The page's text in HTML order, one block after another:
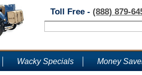
Toll Free - (888) 879-
Wacky Specials Money